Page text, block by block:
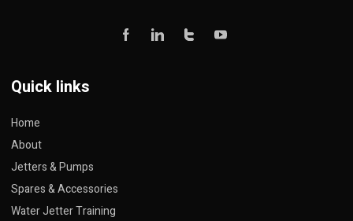
Quick links
Home
About
Jetters & Pumps
Spares & Accessories
Water Jetter Training